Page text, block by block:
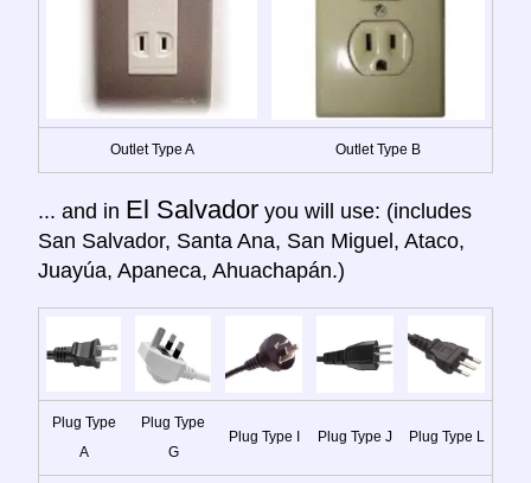
Outlet Type A Outlet Type B
... and in El Salvador you will use: (includes
San Salvador, Santa Ana, San Miguel, Ataco,
Juayúa, Apaneca, Ahuachapán.)
Plug Type
A
Plug Type
G
Plug Type I Plug Type J Plug Type L